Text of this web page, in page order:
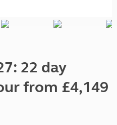
22 day
from £4,149